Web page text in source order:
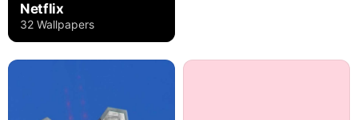
Netflix
32 Wallpapers